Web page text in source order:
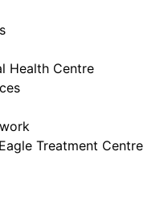
Health Centre
Treatment Centre